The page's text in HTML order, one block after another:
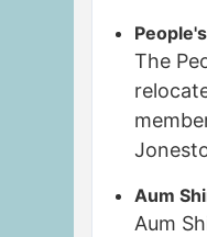
The
Aum
Aum